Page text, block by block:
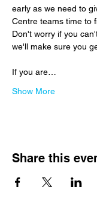
early as we need to
Centre teams time to
Don't worry if you
we'll make sure you
If you are…
Show More
Share this